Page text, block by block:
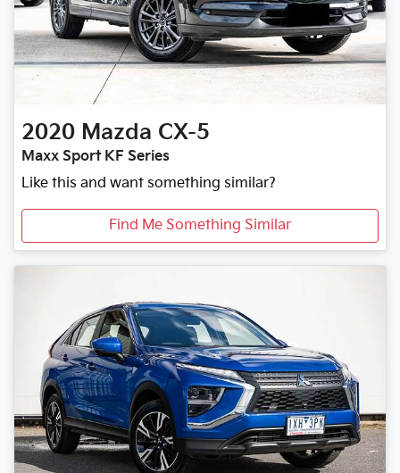
2020 Mazda CX-5
Maxx Sport KF Series
Like this and want something similar?
Find Me Something Similar